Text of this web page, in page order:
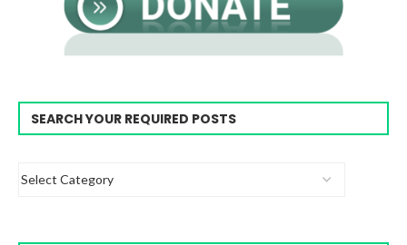
SEARCH YOUR REQUIRED POSTS